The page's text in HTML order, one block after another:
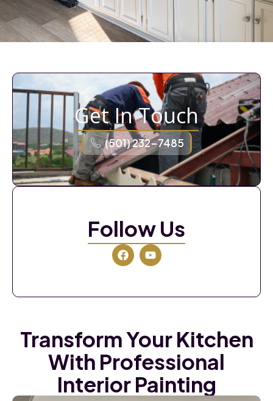
Get In Touch
(501) 232-7485
Follow Us
Transform Your Kitchen
With Professional
Interior Painting